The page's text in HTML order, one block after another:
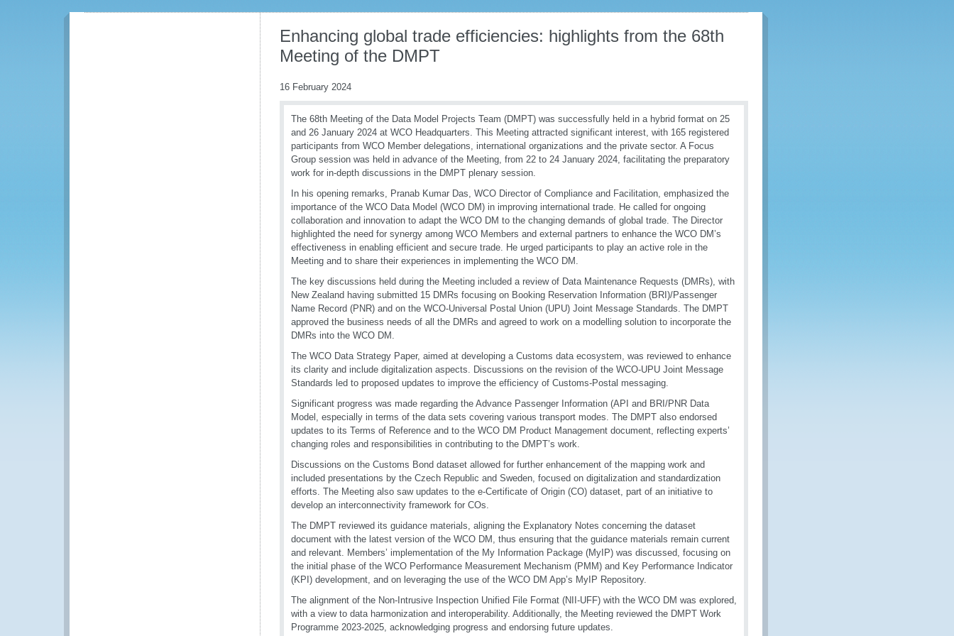
Enhancing global trade efficiencies: highlights from the 68th
Meeting of the DMPT
16 February 2024
The 68th Meeting of the Data Model Projects Team (DMPT) was successfully held in a hybrid format on 25
and 26 January 2024 at WCO Headquarters. This Meeting attracted significant interest, with 165 registered
participants from WCO Member delegations, international organizations and the private sector. A Focus
Group session was held in advance of the Meeting, from 22 to 24 January 2024, facilitating the preparatory
work for in-depth discussions in the DMPT plenary session.
In his opening remarks, Pranab Kumar Das, WCO Director of Compliance and Facilitation, emphasized the
importance of the WCO Data Model (WCO DM) in improving international trade. He called for ongoing
collaboration and innovation to adapt the WCO DM to the changing demands of global trade. The Director
highlighted the need for synergy among WCO Members and external partners to enhance the WCO DM’s
effectiveness in enabling efficient and secure trade. He urged participants to play an active role in the
Meeting and to share their experiences in implementing the WCO DM.
The key discussions held during the Meeting included a review of Data Maintenance Requests (DMRs), with
New Zealand having submitted 15 DMRs focusing on Booking Reservation Information (BRI)/Passenger
Name Record (PNR) and on the WCO-Universal Postal Union (UPU) Joint Message Standards. The DMPT
approved the business needs of all the DMRs and agreed to work on a modelling solution to incorporate the
DMRs into the WCO DM.
The WCO Data Strategy Paper, aimed at developing a Customs data ecosystem, was reviewed to enhance
its clarity and include digitalization aspects. Discussions on the revision of the WCO-UPU Joint Message
Standards led to proposed updates to improve the efficiency of Customs-Postal messaging.
Significant progress was made regarding the Advance Passenger Information (API and BRI/PNR Data
Model, especially in terms of the data sets covering various transport modes. The DMPT also endorsed
updates to its Terms of Reference and to the WCO DM Product Management document, reflecting experts’
changing roles and responsibilities in contributing to the DMPT’s work.
Discussions on the Customs Bond dataset allowed for further enhancement of the mapping work and
included presentations by the Czech Republic and Sweden, focused on digitalization and standardization
efforts. The Meeting also saw updates to the e-Certificate of Origin (CO) dataset, part of an initiative to
develop an interconnectivity framework for COs.
The DMPT reviewed its guidance materials, aligning the Explanatory Notes concerning the dataset
document with the latest version of the WCO DM, thus ensuring that the guidance materials remain current
and relevant. Members’ implementation of the My Information Package (MyIP) was discussed, focusing on
the initial phase of the WCO Performance Measurement Mechanism (PMM) and Key Performance Indicator
(KPI) development, and on leveraging the use of the WCO DM App’s MyIP Repository.
The alignment of the Non-Intrusive Inspection Unified File Format (NII-UFF) with the WCO DM was explored,
with a view to data harmonization and interoperability. Additionally, the Meeting reviewed the DMPT Work
Programme 2023-2025, acknowledging progress and endorsing future updates.